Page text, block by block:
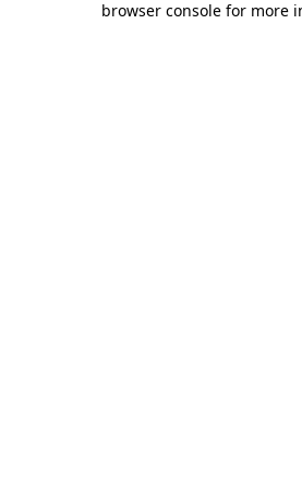
browser console for more